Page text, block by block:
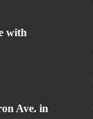
with
Ave. in